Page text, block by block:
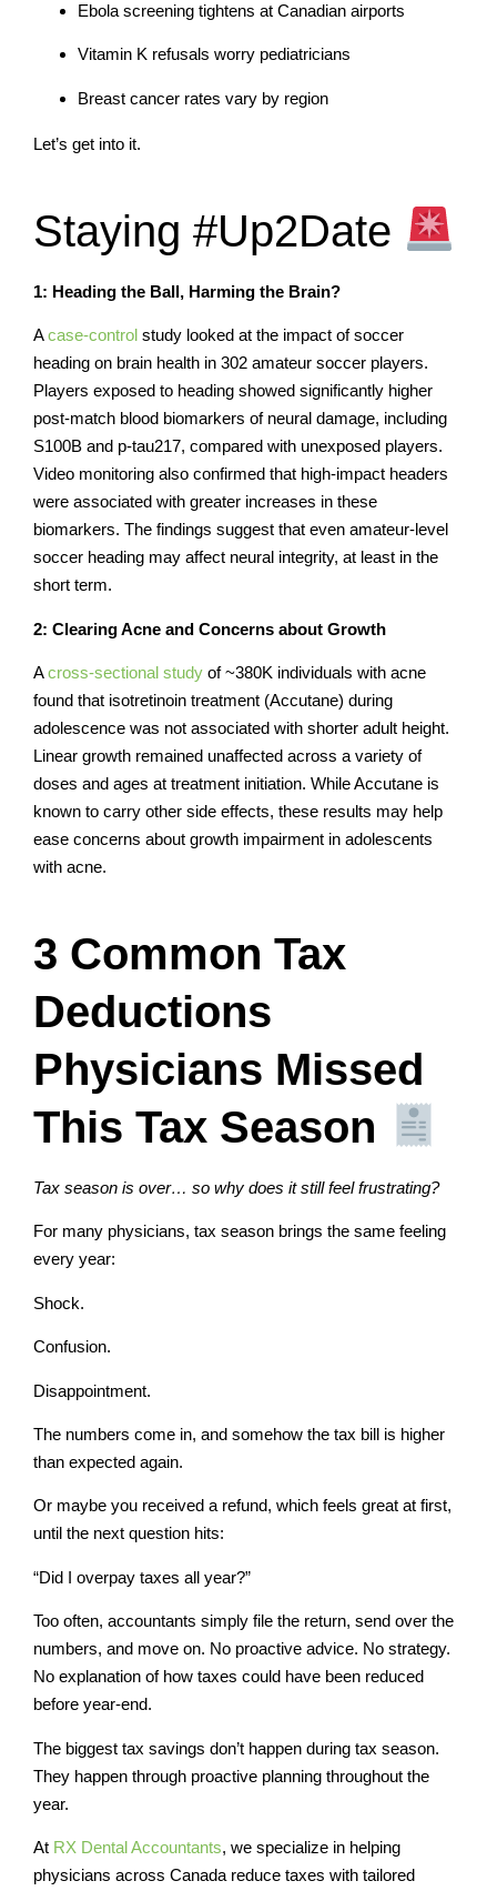
Ebola screening tightens at Canadian airports
Vitamin K refusals worry pediatricians
Breast cancer rates vary by region
Let’s get into it.
Staying #Up2Date
1: Heading the Ball, Harming the Brain?
Acase-control study looked at the impact of soccer
heading on brain health in 302 amateur soccer players.
Players exposed to heading showed significantly higher
post-match blood biomarkers of neural damage, including
S100B and p-tau217, compared with unexposed players.
Video monitoring also confirmed that high-impact headers
were associated with greater increases in these
biomarkers. The findings suggest that even amateur-level
soccer heading may affect neural integrity, at least in the
short term.
2: Clearing Acne and Concerns about Growth
Across-sectional study of ~380K individuals with acne
found that isotretinoin treatment (Accutane) during
adolescence was not associated with shorter adult height.
Linear growth remained unaffected across a variety of
doses and ages at treatment initiation. While Accutane is
known to carry other side effects, these results may help
ease concerns about growth impairment in adolescents
with acne.
3 Common Tax
Deductions
Physicians Missed
This Tax Season
Tax season is over… so why does it still feel frustrating?
For many physicians, tax season brings the same feeling
every year:
Shock.
Confusion.
Disappointment.
The numbers come in, and somehow the tax bill is higher
than expected again.
Or maybe you received a refund, which feels great at first,
until the next question hits:
“Did I overpay taxes all year?”
Too often, accountants simply file the return, send over the
numbers, and move on. No proactive advice. No strategy.
No explanation of how taxes could have been reduced
before year-end.
The biggest tax savings don’t happen during tax season.
They happen through proactive planning throughout the
year.
At RX Dental Accountants, we specialize in helping
physicians across Canada reduce taxes with tailored